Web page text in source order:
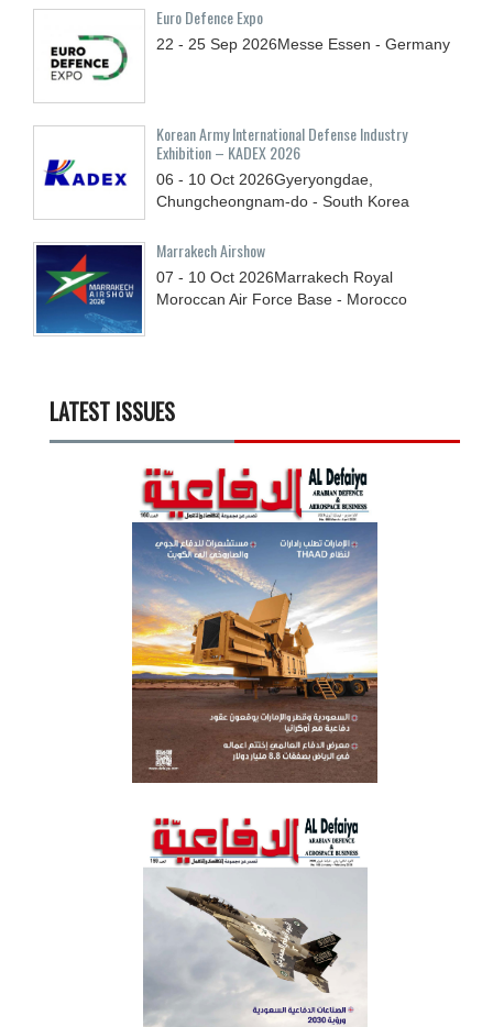
Euro Defence Expo
22 - 25 Sep 2026Messe Essen - Germany
Korean Army International Defense Industry
Exhibition – KADEX 2026
06 - 10 Oct 2026Gyeryongdae,
Chungcheongnam-do - South Korea
Marrakech Airshow
07 - 10 Oct 2026Marrakech Royal
Moroccan Air Force Base - Morocco
LATEST ISSUES